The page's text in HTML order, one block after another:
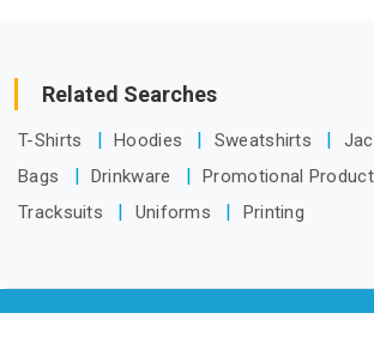
Related Searches
T-Shirts Hoodies Sweatshirts
Bags
Drinkware
Promotional
Tracksuits
Uniforms Printing